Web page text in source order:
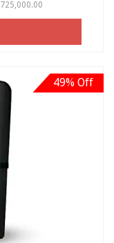
49% Off